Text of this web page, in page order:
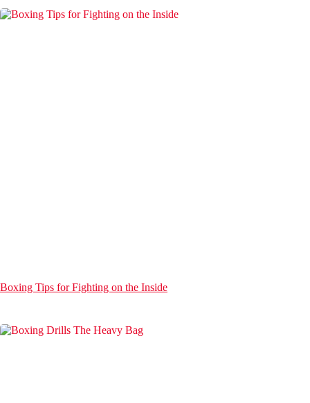
Boxing Tips for Fighting on the Inside